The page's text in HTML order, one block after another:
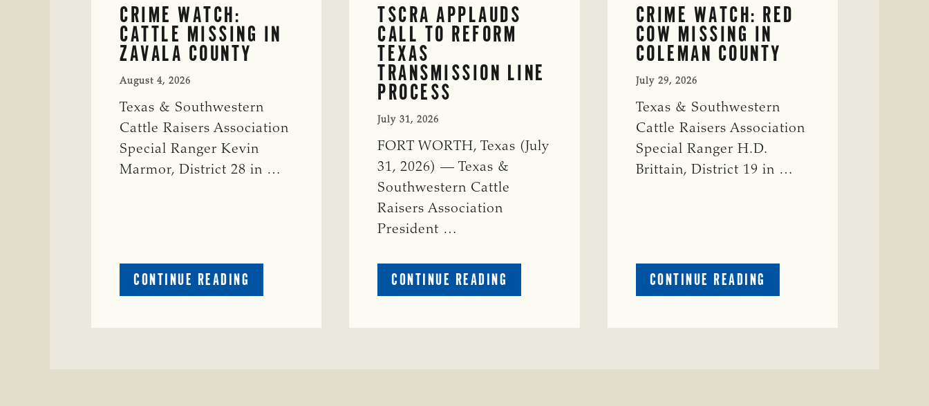
CRIME WATCH:
CATTLE MISSING IN
ZAVALA COUNTY
August 4, 2026
Texas & Southwestern
Cattle Raisers Association
Special Ranger Kevin
Marmor, District 28 in …
CONTINUE READING
CRIME
TSCRA APPLAUDS
CALL TO REFORM
TEXAS
TRANSMISSION LINE
PROCESS
July 31, 2026
FORT WORTH, Texas (July
31, 2026) — Texas &
Southwestern Cattle
Raisers Association
President …
CONTINUE READING
TSCRA
CRIME WATCH: RED
COW MISSING IN
COLEMAN COUNTY
July 29, 2026
Texas & Southwestern
Cattle Raisers Association
Special Ranger H.D.
Brittain, District 19 in …
CONTINUE READING
CRIME